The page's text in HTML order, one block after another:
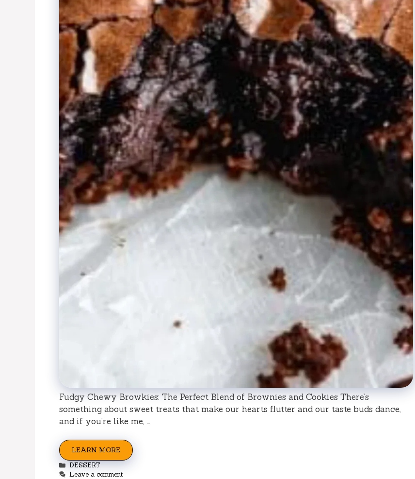
Fudgy Chewy Browkies: The Perfect Blend of Brownies and Cookies There’s
something about sweet treats that make our hearts flutter and our taste buds dance,
and if you’re like me, …
LEARN MORE
Categories
DESSERT
Leave a comment